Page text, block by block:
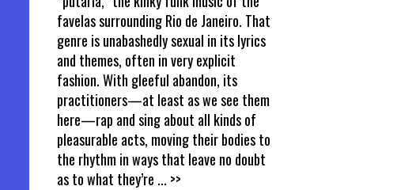
favelas surrounding Rio de Janeiro. That
genre is unabashedly sexual in its lyrics
and themes, often in very explicit
fashion. With gleeful abandon, its
practitioners—at least as we see them
here—rap and sing about all kinds of
pleasurable acts, moving their bodies to
the rhythm in ways that leave no doubt
as to what they’re ... >>